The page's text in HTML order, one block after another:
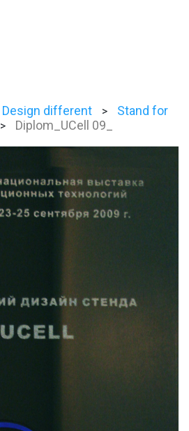
Design different >
Stand for
> Diplom_UCell 09_